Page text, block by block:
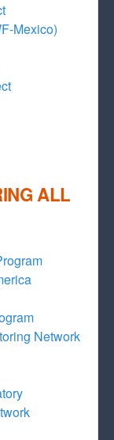
Mexico)
ALL
Network